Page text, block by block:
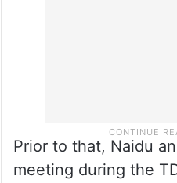
Prior to that, Naidu
meeting during the